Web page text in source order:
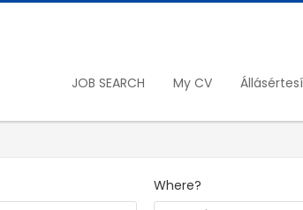
JOB SEARCH My CV
Where?